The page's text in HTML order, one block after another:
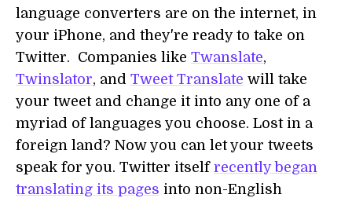
language converters are on the internet, in
your iPhone, and they're ready to take on
Twitter. Companies like Twanslate,
Twinslator, and Tweet Translate will take
your tweet and change it into any one of a
myriad of languages you choose. Lost in a
foreign land? Now you can let your tweets
speak for you. Twitter itself recently began
translating its pages into non-English